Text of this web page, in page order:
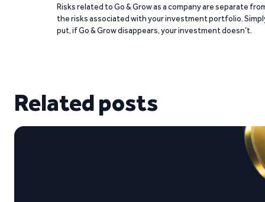
Risks related to Go & Grow as a company are separate
the risks associated with your investment portfolio.
put, if Go & Grow disappears, your investment doesn’t.
Related posts